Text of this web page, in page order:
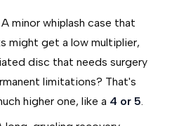
A minor whiplash case that
might get a low multiplier,
disc that needs surgery
limitations? That's
higher one, like a 4 or 5.